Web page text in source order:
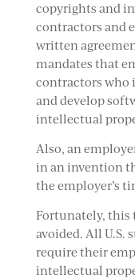
copyrights and
contractors and
written
mandates that
contractors who
and develop
intellectual
Also, an
in an invention
the employer’s
Fortunately, this
avoided. All U.S.
require their
intellectual